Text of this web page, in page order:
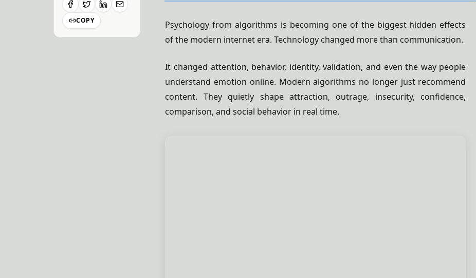
COPY
Psychology from algorithms is becoming one of the biggest hidden effects
of the modern internet era. Technology changed more than communication.
It changed attention, behavior, identity, validation, and even the way people
understand emotion online. Modern algorithms no longer just recommend
content. They quietly shape attraction, outrage, insecurity, confidence,
comparison, and social behavior in real time.